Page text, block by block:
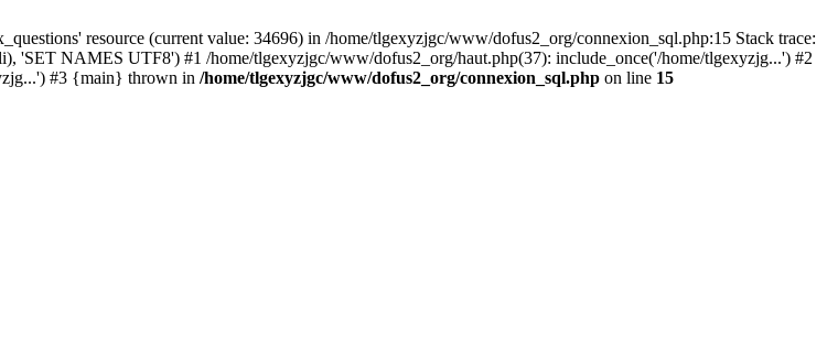
resource (current value: 34696) in /home/tlgexyzjgc/www/dofus2_org/connexion_sql.php:15 Stack trace:
'SET NAMES UTF8') #1 /home/tlgexyzjgc/www/dofus2_org/haut.php(37): include_once('/home/tlgexyzjg...') #2
#3 {main} thrown in /home/tlgexyzjgc/www/dofus2_org/connexion_sql.php on line 15